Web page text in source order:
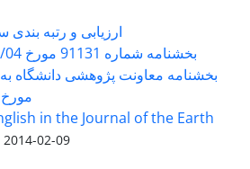
ارزیابی و رتبه بندی سال
بخشنامه شماره 91131 مورخ 1402/04/04
مورخ 98/5/20
in the Journal of the Earth
2014-02-09